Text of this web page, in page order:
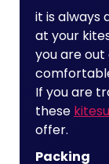
it is always
at your
you are
If you are
these
offer.
Packing